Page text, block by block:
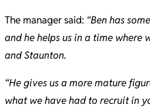
The manager said: “Ben has
and he helps us in a time where
and Staunton.
“He gives us a more mature
what we have had to recruit in